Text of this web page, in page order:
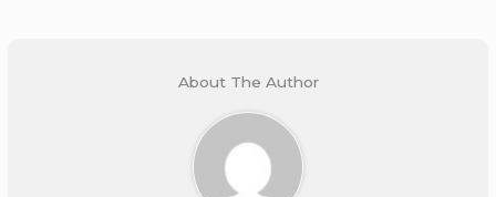
About The Author